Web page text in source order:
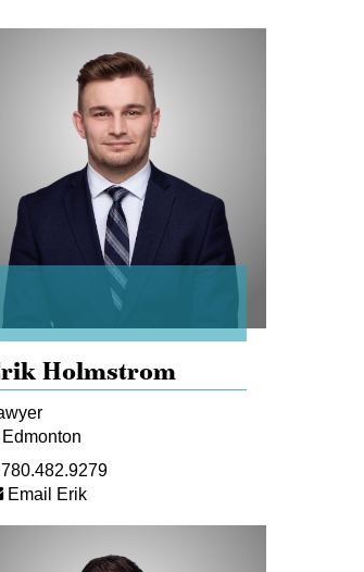
Holmstrom
Edmonton
780.482.9279
Email Erik